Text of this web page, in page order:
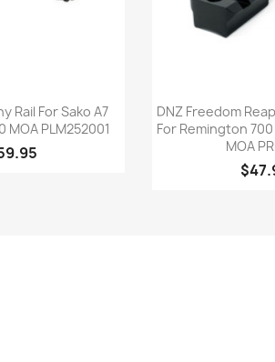
view
Rail For Sako A7
MOA PLM252001

DNZ Freedom
For Remington
MOA